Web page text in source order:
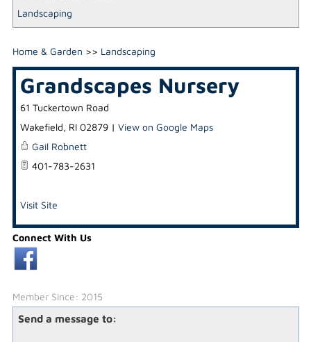
Landscaping
Home & Garden >> Landscaping
Grandscapes Nursery
61 Tuckertown Road
Wakefield, RI 02879| View on Google Maps
Gail Robnett
401-783-2631
Visit Site
Connect With Us
Member Since: 2015
Send a message to: